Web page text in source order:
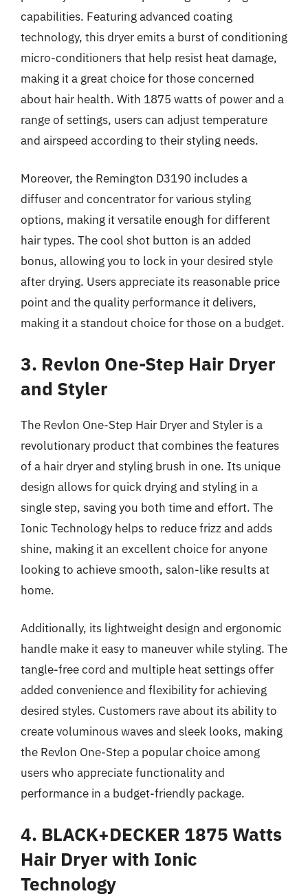
capabilities. Featuring advanced coating
technology, this dryer emits a burst of conditioning
micro-conditioners that help resist heat damage,
making it a great choice for those concerned
about hair health. With 1875 watts of power and a
range of settings, users can adjust temperature
and airspeed according to their styling needs.
Moreover, the Remington D3190 includes a
diffuser and concentrator for various styling
options, making it versatile enough for different
hair types. The cool shot button is an added
bonus, allowing you to lock in your desired style
after drying. Users appreciate its reasonable price
point and the quality performance it delivers,
making it a standout choice for those on a budget.
3. Revlon One-Step Hair Dryer
and Styler
The Revlon One-Step Hair Dryer and Styler is a
revolutionary product that combines the features
of a hair dryer and styling brush in one. Its unique
design allows for quick drying and styling in a
single step, saving you both time and effort. The
Ionic Technology helps to reduce frizz and adds
shine, making it an excellent choice for anyone
looking to achieve smooth, salon-like results at
home.
Additionally, its lightweight design and ergonomic
handle make it easy to maneuver while styling. The
tangle-free cord and multiple heat settings offer
added convenience and flexibility for achieving
desired styles. Customers rave about its ability to
create voluminous waves and sleek looks, making
the Revlon One-Step a popular choice among
users who appreciate functionality and
performance in a budget-friendly package.
4. BLACK+DECKER 1875 Watts
Hair Dryer with Ionic
Technology